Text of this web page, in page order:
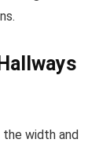
the width and